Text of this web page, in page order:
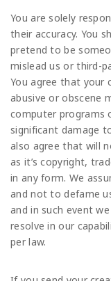
You are solely
their accuracy. You
pretend to be
mislead us or third-
You agree that your
abusive or obscene
computer programs
significant damage
also agree that will
as it’s copyright,
in any form. We
and not to defame
and in such event
resolve in our
per law.